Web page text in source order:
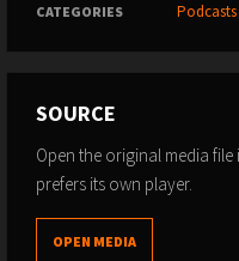
CATEGORIES Podcasts
SOURCE
Open the original media
prefers its own player.
OPEN MEDIA